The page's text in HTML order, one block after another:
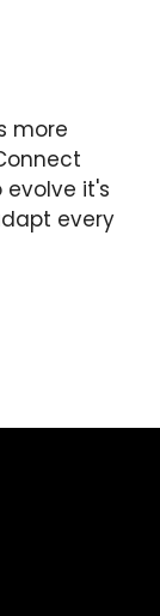
more
evolve it's
every